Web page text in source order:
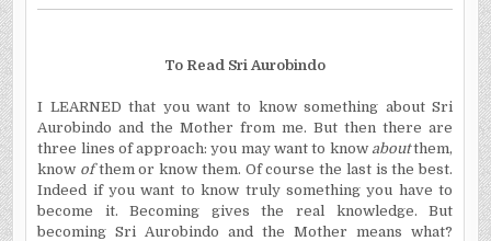
To Read Sri Aurobindo
I LEARNED that you want to know something about Sri
Aurobindo and the Mother from me. But then there are
three lines of approach: you may want to know aboutthem,
know ofthem or know them. Of course the last is the best.
Indeed if you want to know truly something you have to
become it. Becoming gives the real knowledge. But
becoming Sri Aurobindo and the Mother means what?